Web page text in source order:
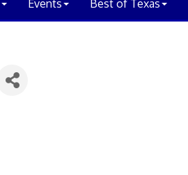
Events Best of Texas